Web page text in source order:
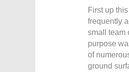
First up
frequently
small team
purpose
of
ground